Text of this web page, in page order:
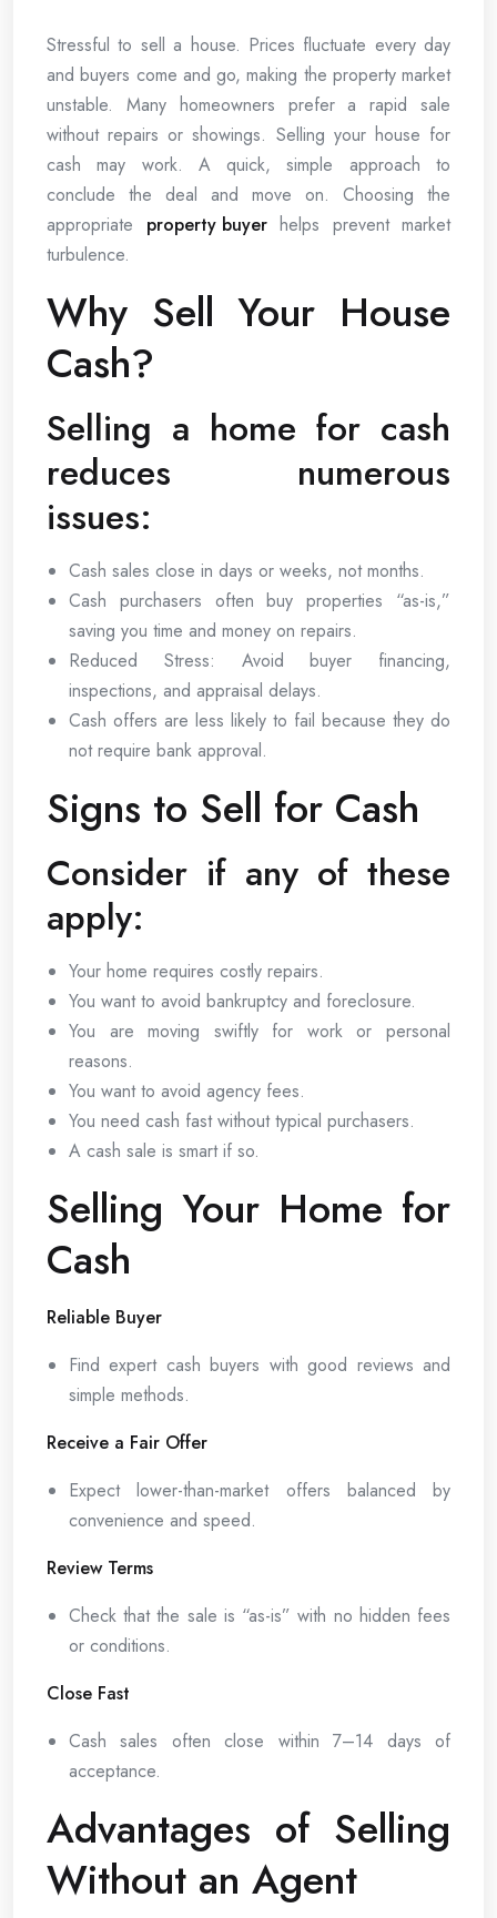
Stressful to sell a house. Prices fluctuate every day
and buyers come and go, making the property market
unstable. Many homeowners prefer a rapid sale
without repairs or showings. Selling your house for
cash may work. A quick, simple approach to
conclude the deal and move on. Choosing the
appropriate property buyerhelps prevent market
turbulence.
Why Sell Your House
Cash?
Selling a home for cash
reduces numerous
issues:
Cash sales close in days or weeks, not months.
Cash purchasers often buy properties “as-is,”
saving you time and money on repairs.
Reduced Stress: Avoid buyer financing,
inspections, and appraisal delays.
Cash offers are less likely to fail because they do
not require bank approval.
Signs to Sell for Cash
Consider if any of these
apply:
Your home requires costly repairs.
You want to avoid bankruptcy and foreclosure.
You are moving swiftly for work or personal
reasons.
You want to avoid agency fees.
You need cash fast without typical purchasers.
A cash sale is smart if so.
Selling Your Home for
Cash
Reliable Buyer
Find expert cash buyers with good reviews and
simple methods.
Receive a Fair Offer
Expect lower-than-market offers balanced by
convenience and speed.
Review Terms
Check that the sale is “as-is” with no hidden fees
or conditions.
Close Fast
Cash sales often close within 7–14 days of
acceptance.
Advantages of Selling
Without an Agent